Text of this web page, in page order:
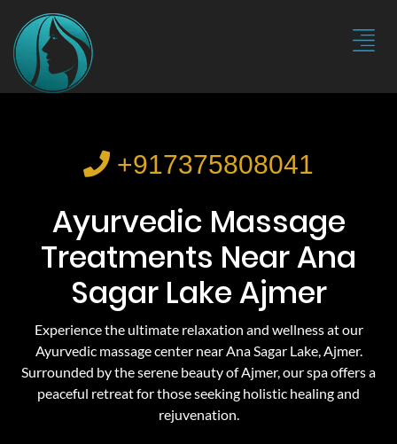
+917375808041
Ayurvedic Massage
Treatments Near Ana
Sagar Lake Ajmer
Experience the ultimate relaxation and wellness at our
Ayurvedic massage center near Ana Sagar Lake, Ajmer.
Surrounded by the serene beauty of Ajmer, our spa offers a
peaceful retreat for those seeking holistic healing and
rejuvenation.